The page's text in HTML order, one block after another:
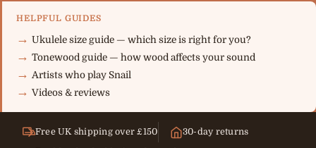
HELPFUL GUIDES
Ukulele size guide — which size is right for you?
Tonewood guide — how wood affects your sound
Artists who play Snail
Videos & reviews
Free UK shipping over £150 30-day returns